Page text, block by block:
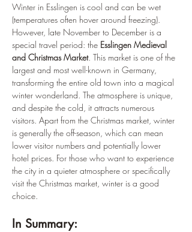
Winter in Esslingen is cool and can be wet
(temperatures often hover around freezing).
However, late November to December is a
special travel period: the Esslingen Medieval
and Christmas Market. This market is one of the
largest and most well-known in Germany,
transforming the entire old town into a magical
winter wonderland. The atmosphere is unique,
and despite the cold, it attracts numerous
visitors. Apart from the Christmas market, winter
is generally the off-season, which can mean
lower visitor numbers and potentially lower
hotel prices. For those who want to experience
the city in a quieter atmosphere or specifically
visit the Christmas market, winter is a good
choice.
In Summary: